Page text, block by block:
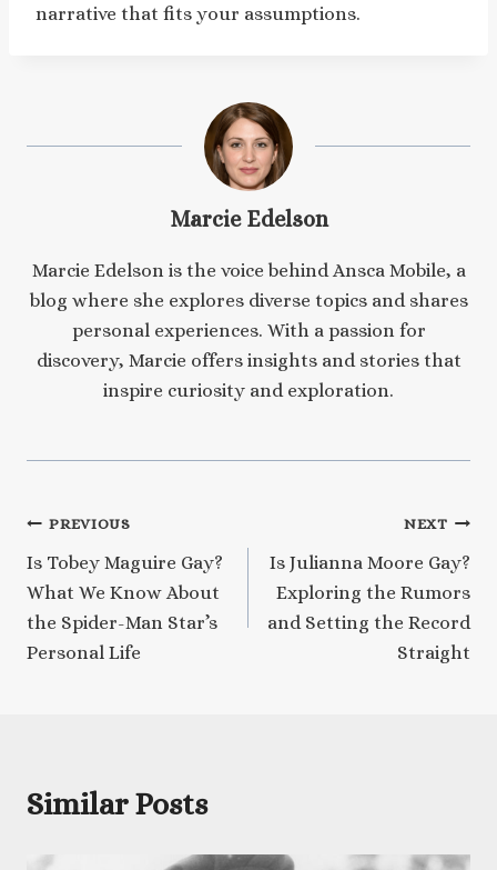
narrative that fits your assumptions.
Marcie Edelson
Marcie Edelson is the voice behind Ansca Mobile, a
blog where she explores diverse topics and shares
personal experiences. With a passion for
discovery, Marcie offers insights and stories that
inspire curiosity and exploration.
Post
navigation
PREVIOUS
Is Tobey Maguire Gay?
What We Know About
the Spider-Man Star’s
Personal Life
NEXT
Is Julianna Moore Gay?
Exploring the Rumors
and Setting the Record
Straight
Similar Posts